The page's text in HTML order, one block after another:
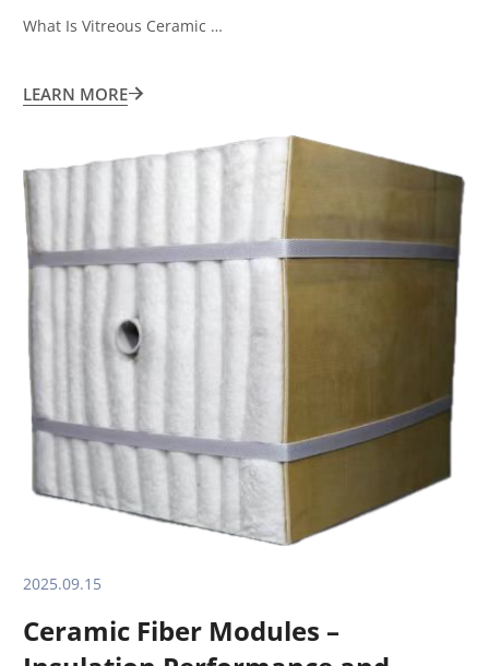
What Is Vitreous Ceramic …
LEARN MORE
2025.09.15
Ceramic Fiber Modules –